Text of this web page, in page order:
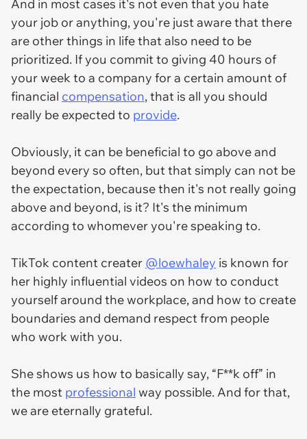
And in most cases it's not even that you hate
your job or anything, you're just aware that there
are other things in life that also need to be
prioritized. If you commit to giving 40 hours of
your week to a company for a certain amount of
financial compensation, that is all you should
really be expected to provide.
Obviously, it can be beneficial to go above and
beyond every so often, but that simply can not be
the expectation, because then it's not really going
above and beyond, is it? It's the minimum
according to whomever you're speaking to.
TikTok content creater @loewhaley is known for
her highly influential videos on how to conduct
yourself around the workplace, and how to create
boundaries and demand respect from people
who work with you.
She shows us how to basically say, “F**k off” in
the most professional way possible. And for that,
we are eternally grateful.